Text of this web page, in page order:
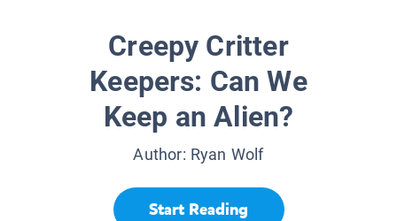
Creepy Critter
Keepers: Can We
Keep an Alien?
Author: Ryan Wolf
Start Reading